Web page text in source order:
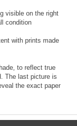
visible on the right
condition
with prints made
to reflect true
The last picture is
the exact paper